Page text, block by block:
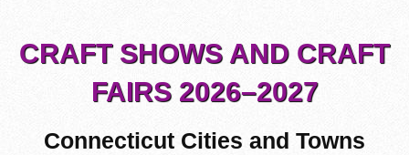
CRAFT SHOWS AND CRAFT
FAIRS 2026–2027
Connecticut Cities and Towns